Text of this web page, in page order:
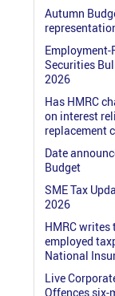
Autumn
Employment-
Securities
2026
Has HMRC
on interest
replacement
Date
Budget
SME Tax
2026
HMRC writes
employed
National
Live
Offences six-